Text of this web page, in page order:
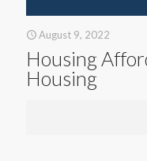
August 9, 2022
Housing
Housing